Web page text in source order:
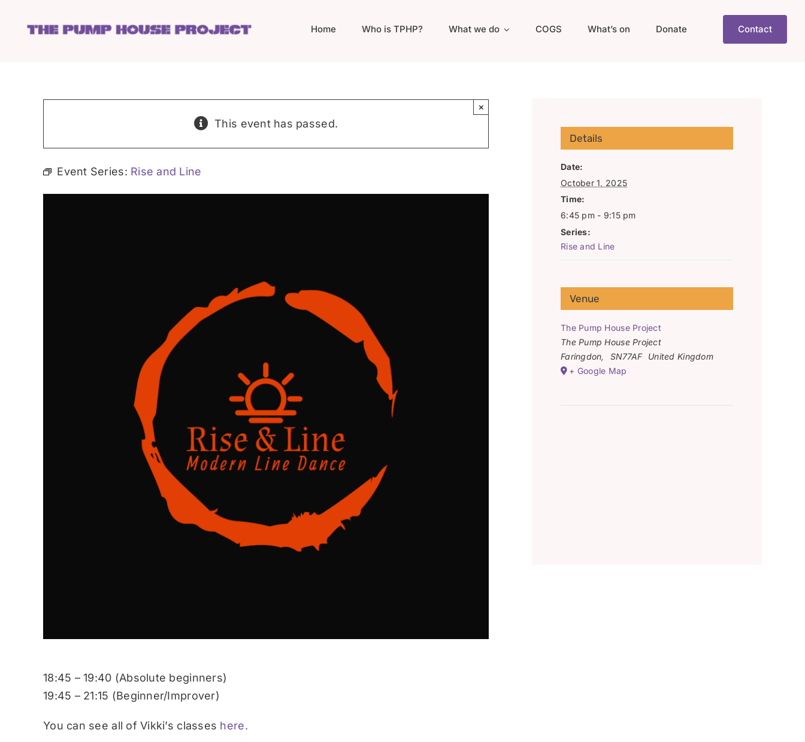
Home Who is TPHP? What we do COGS What’s on Donate Contact
This event has passed.
×
Event Series: Rise and Line
18:45 – 19:40 (Absolute beginners)
19:45 – 21:15 (Beginner/Improver)
You can see all of Vikki’s classes here.
Details
Date:
October 1, 2025
Time:
6:45 pm - 9:15 pm
Series:
Rise and Line
Venue
The Pump House Project
The Pump House Project
Faringdon, SN77AF
United Kingdom
+ Google Map